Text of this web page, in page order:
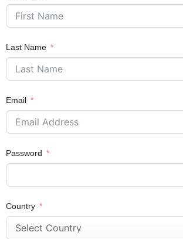
Last Name
Email
Password
Country